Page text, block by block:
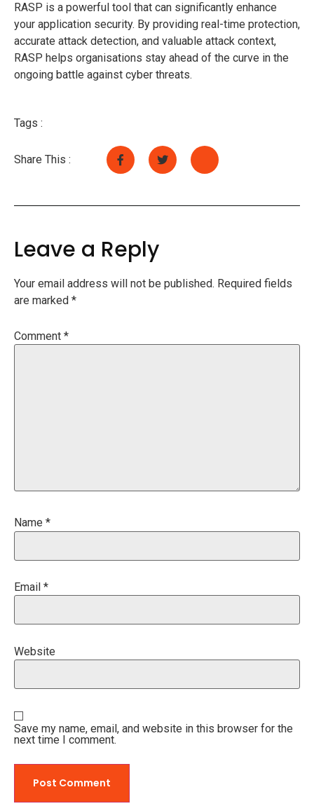
RASP is a powerful tool that can significantly enhance
your application security. By providing real-time protection,
accurate attack detection, and valuable attack context,
RASP helps organisations stay ahead of the curve in the
ongoing battle against cyber threats.
Tags :
Share This :
Leave a Reply
Your email address will not be published. Required fields
are marked *
Comment *
Name *
Email *
Website
Save my name, email, and website in this browser for the
next time I comment.